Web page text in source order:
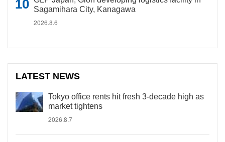
Sagamihara City, Kanagawa
2026.8.6
LATEST NEWS
Tokyo office rents hit fresh 3-decade high as
market tightens
2026.8.7